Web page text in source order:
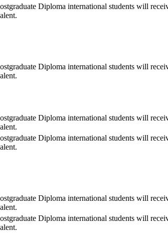
Diploma international students will
Diploma international students will
Diploma international students will
Diploma international students will
Diploma international students will
Diploma international students will